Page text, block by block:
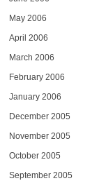
May 2006
April 2006
March 2006
February 2006
January 2006
December 2005
November 2005
October 2005
September 2005